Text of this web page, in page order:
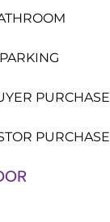
PURCHASE
PURCHASE